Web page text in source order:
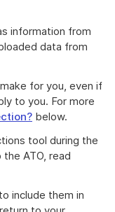
information from
data from
for you, even if
to you. For more
below.
tool during the
ATO, read
include them in